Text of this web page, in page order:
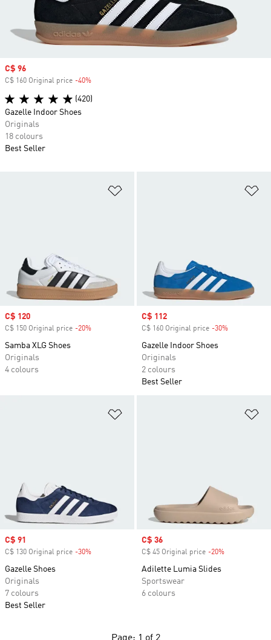
Sale price
C$ 120
C$ 150 Original price -20%
Samba XLG Shoes
Originals
4 colours
Sale price
C$ 112
C$ 160 Original price -30%
Gazelle Indoor Shoes
Originals
2 colours
Best Seller
Sale price
C$ 91
C$ 130 Original price -30%
Gazelle Shoes
Originals
7 colours
Best Seller
Sale price
C$ 36
C$ 45 Original price -20%
Adilette Lumia Slides
Sportswear
6 colours
Sale price
C$ 96
C$ 160 Original price -40%
(420)
Gazelle Indoor Shoes
Originals
18 colours
Best Seller